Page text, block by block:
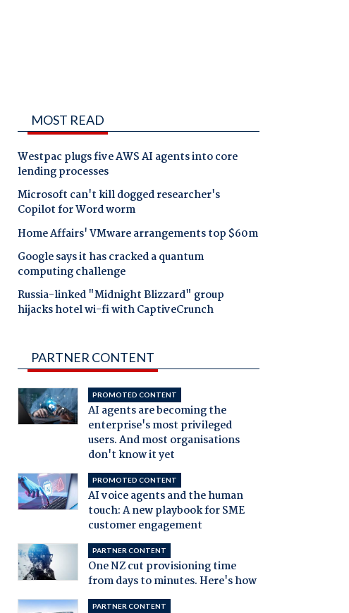
MOST READ
Westpac plugs five AWS AI agents into core
lending processes
Microsoft can't kill dogged researcher's
Copilot for Word worm
Home Affairs' VMware arrangements top $60m
Google says it has cracked a quantum
computing challenge
Russia-linked "Midnight Blizzard" group
hijacks hotel wi-fi with CaptiveCrunch
PARTNER CONTENT
PROMOTED CONTENT
AI agents are becoming the
enterprise's most privileged
users. And most organisations
don't know it yet
PROMOTED CONTENT
AI voice agents and the human
touch: A new playbook for SME
customer engagement
PARTNER CONTENT
One NZ cut provisioning time
from days to minutes. Here's how
PARTNER CONTENT